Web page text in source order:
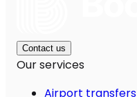
Contact us
Our services
Airport transfers